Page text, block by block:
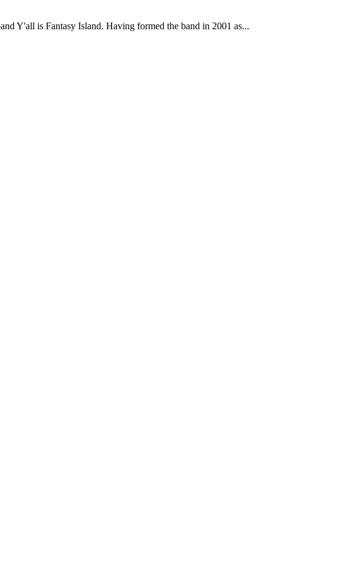
Y'all is Fantasy Island. Having formed the band in 2001 as...